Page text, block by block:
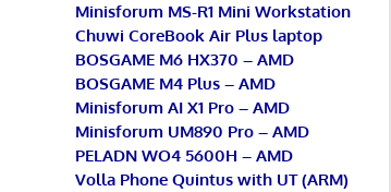
Minisforum MS-R1 Mini Workstation
Chuwi CoreBook Air Plus laptop
BOSGAME M6 HX370 – AMD
BOSGAME M4 Plus – AMD
Minisforum AI X1 Pro – AMD
Minisforum UM890 Pro – AMD
PELADN WO4 5600H – AMD
Volla Phone Quintus with UT (ARM)